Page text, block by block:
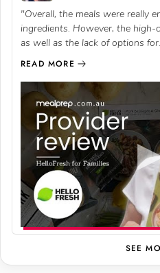
"Overall, the meals were really
ingredients. However, the high-
as well as the lack of options
READ MORE
SEE